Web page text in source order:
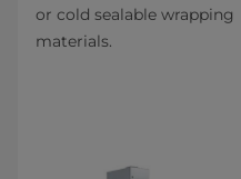
or cold sealable wrapping
materials.